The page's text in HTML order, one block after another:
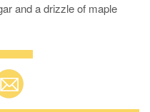
and a drizzle of maple